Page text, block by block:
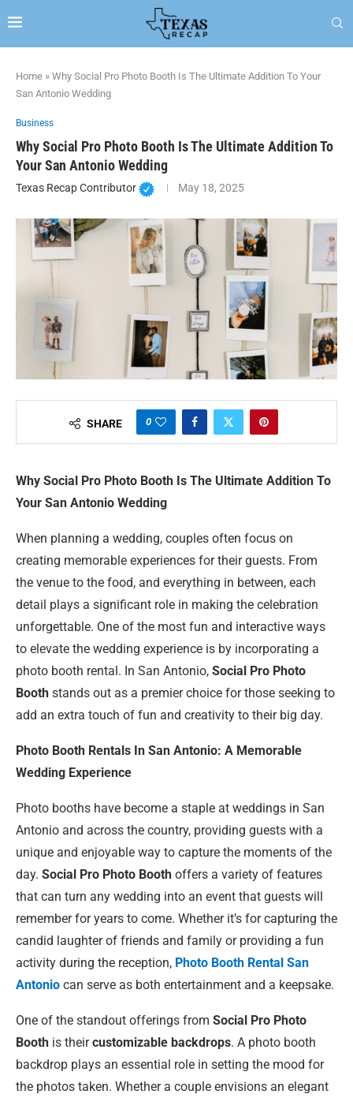
Home » Why Social Pro Photo Booth Is The Ultimate Addition To Your
San Antonio Wedding
Business
Why Social Pro Photo Booth Is The Ultimate Addition To
Your San Antonio Wedding
Texas Recap Contributor May 18, 2025
SHARE 0
Why Social Pro Photo Booth Is The Ultimate Addition To
Your San Antonio Wedding
When planning a wedding, couples often focus on
creating memorable experiences for their guests. From
the venue to the food, and everything in between, each
detail plays a significant role in making the celebration
unforgettable. One of the most fun and interactive ways
to elevate the wedding experience is by incorporating a
photo booth rental. In San Antonio, Social Pro Photo
Booth stands out as a premier choice for those seeking to
add an extra touch of fun and creativity to their big day.
Photo Booth Rentals In San Antonio: A Memorable
Wedding Experience
Photo booths have become a staple at weddings in San
Antonio and across the country, providing guests with a
unique and enjoyable way to capture the moments of the
day. Social Pro Photo Booth offers a variety of features
that can turn any wedding into an event that guests will
remember for years to come. Whether it’s for capturing the
candid laughter of friends and family or providing a fun
activity during the reception, Photo Booth Rental San
Antonio can serve as both entertainment and a keepsake.
One of the standout offerings from Social Pro Photo
Booth is theircustomizable backdrops. A photo booth
backdrop plays an essential role in setting the mood for
the photos taken. Whether a couple envisions an elegant